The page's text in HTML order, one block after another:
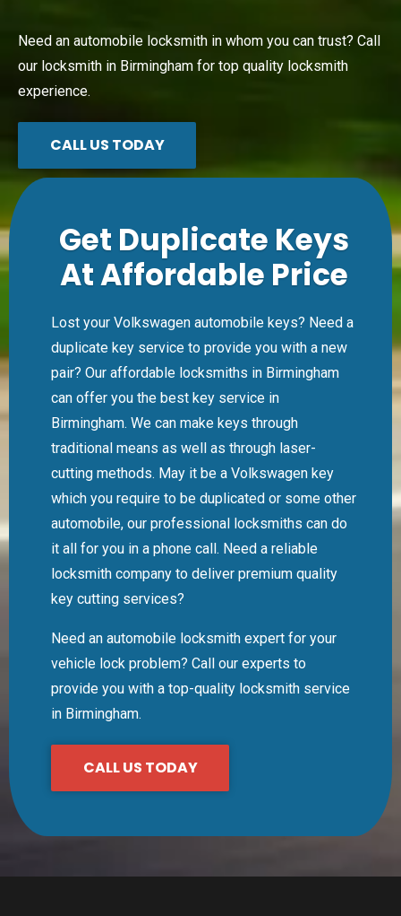
Need an automobile locksmith in whom you can trust? Call
our locksmith in Birmingham for top quality locksmith
experience.
CALL US TODAY
Get Duplicate Keys
At Affordable Price
Lost your Volkswagen automobile keys? Need a
duplicate key service to provide you with a new
pair? Our affordable locksmiths in Birmingham
can offer you the best key service in
Birmingham. We can make keys through
traditional means as well as through laser-
cutting methods. May it be a Volkswagen key
which you require to be duplicated or some other
automobile, our professional locksmiths can do
it all for you in a phone call. Need a reliable
locksmith company to deliver premium quality
key cutting services?
Need an automobile locksmith expert for your
vehicle lock problem? Call our experts to
provide you with a top-quality locksmith service
in Birmingham.
CALL US TODAY